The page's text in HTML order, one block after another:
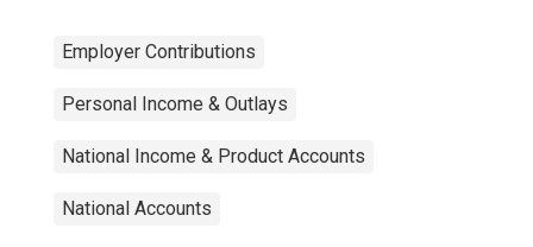
Employer Contributions
Personal Income & Outlays
National Income & Product Accounts
National Accounts